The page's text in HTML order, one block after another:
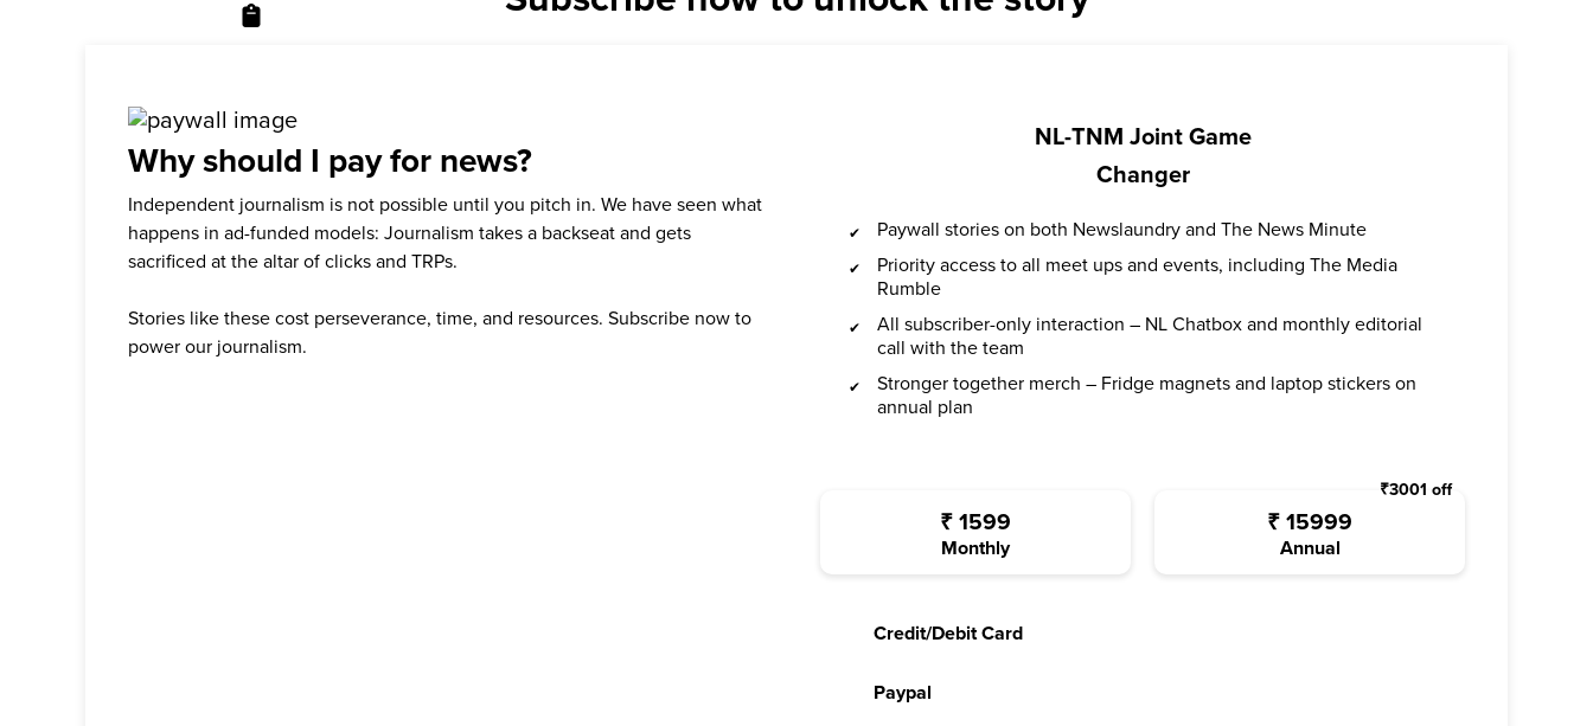
Why should I pay for news?
Independent journalism is not possible until you pitch in. We have seen what
happens in ad-funded models: Journalism takes a backseat and gets
sacrificed at the altar of clicks and TRPs.
Stories like these cost perseverance, time, and resources. Subscribe now to
power our journalism.
NL-TNM Joint Game
Changer
Paywall stories on both Newslaundry and The News Minute
Priority access to all meet ups and events, including The Media
Rumble
All subscriber-only interaction – NL Chatbox and monthly editorial
call with the team
Stronger together merch – Fridge magnets and laptop stickers on
annual plan
₹ 1599
Monthly
₹ 15999
Annual
₹3001 off
Credit/Debit Card
Paypal